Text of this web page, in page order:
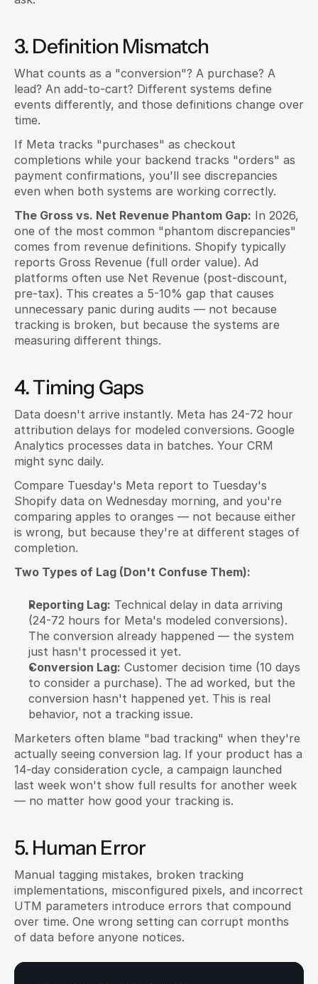
3. Definition Mismatch
What counts as a "conversion"? A purchase? A
lead? An add-to-cart? Different systems define
events differently, and those definitions change over
time.
If Meta tracks "purchases" as checkout
completions while your backend tracks "orders" as
payment confirmations, you'll see discrepancies
even when both systems are working correctly.
The Gross vs. Net Revenue Phantom Gap: In 2026,
one of the most common "phantom discrepancies"
comes from revenue definitions. Shopify typically
reports Gross Revenue (full order value). Ad
platforms often use Net Revenue (post-discount,
pre-tax). This creates a 5-10% gap that causes
unnecessary panic during audits — not because
tracking is broken, but because the systems are
measuring different things.
4. Timing Gaps
Data doesn't arrive instantly. Meta has 24-72 hour
attribution delays for modeled conversions. Google
Analytics processes data in batches. Your CRM
might sync daily.
Compare Tuesday's Meta report to Tuesday's
Shopify data on Wednesday morning, and you're
comparing apples to oranges — not because either
is wrong, but because they're at different stages of
completion.
Two Types of Lag (Don't Confuse Them):
Reporting Lag: Technical delay in data arriving
(24-72 hours for Meta's modeled conversions).
The conversion already happened — the system
just hasn't processed it yet.
Conversion Lag: Customer decision time (10 days
to consider a purchase). The ad worked, but the
conversion hasn't happened yet. This is real
behavior, not a tracking issue.
Marketers often blame "bad tracking" when they're
actually seeing conversion lag. If your product has a
14-day consideration cycle, a campaign launched
last week won't show full results for another week
— no matter how good your tracking is.
5. Human Error
Manual tagging mistakes, broken tracking
implementations, misconfigured pixels, and incorrect
UTM parameters introduce errors that compound
over time. One wrong setting can corrupt months
of data before anyone notices.